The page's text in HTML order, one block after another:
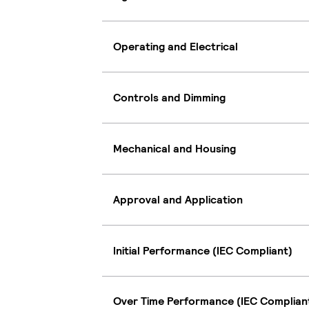
Operating and Electrical
Controls and Dimming
Mechanical and Housing
Approval and Application
Initial Performance (IEC Compliant)
Over Time Performance (IEC